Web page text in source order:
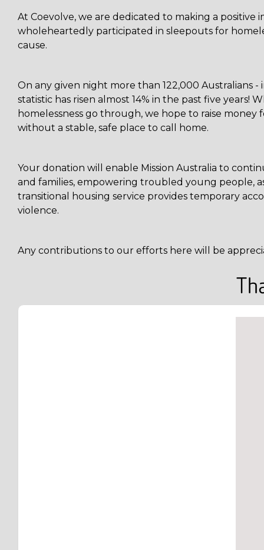
At Coevolve, we are dedicated to making a
wholeheartedly participated in sleepouts for
cause.
On any given night more than 122,000 Australians
statistic has risen almost 14% in the past five
homelessness go through, we hope to raise
without a stable, safe place to call home.
Your donation will enable Mission Australia to
and families, empowering troubled young people,
transitional housing service provides temporary
violence.
Any contributions to our efforts here will be